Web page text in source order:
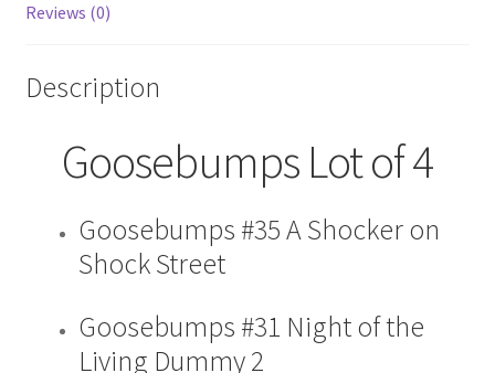
quantity
Reviews (0)
Description
Goosebumps Lot of 4
Goosebumps #35 A Shocker on
Shock Street
Goosebumps #31 Night of the
Living Dummy 2